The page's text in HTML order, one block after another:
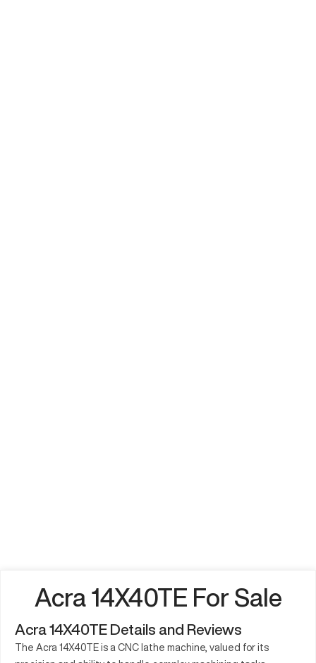
Acra 14X40TE For Sale
Acra 14X40TE Details and Reviews
The Acra 14X40TE is a CNC lathe machine, valued for its